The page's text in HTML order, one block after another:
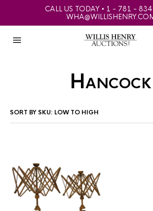
CALL US TODAY • 1 - 781 -
Hancock